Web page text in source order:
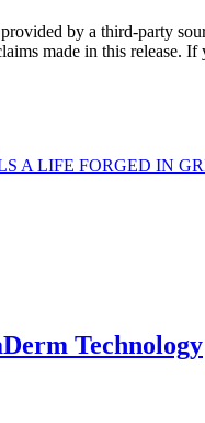
by a third-party
made in this release.
A LIFE FORGED IN
Technology